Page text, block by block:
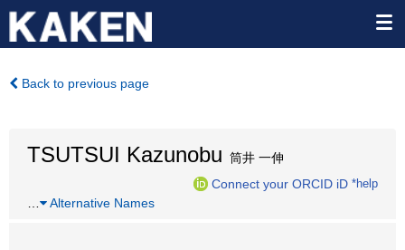
Back to previous page
TSUTSUI Kazunobu 筒井 一伸
Connect your ORCID iD *help
Alternative Names